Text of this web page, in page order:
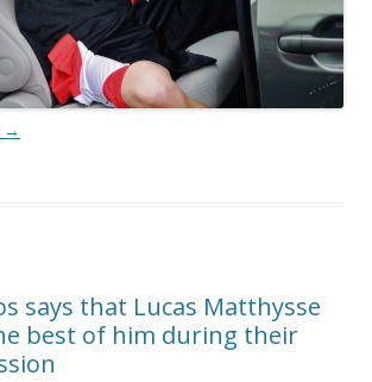
→
says that Lucas Matthysse
best of him during their